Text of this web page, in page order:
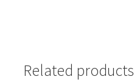
Related products